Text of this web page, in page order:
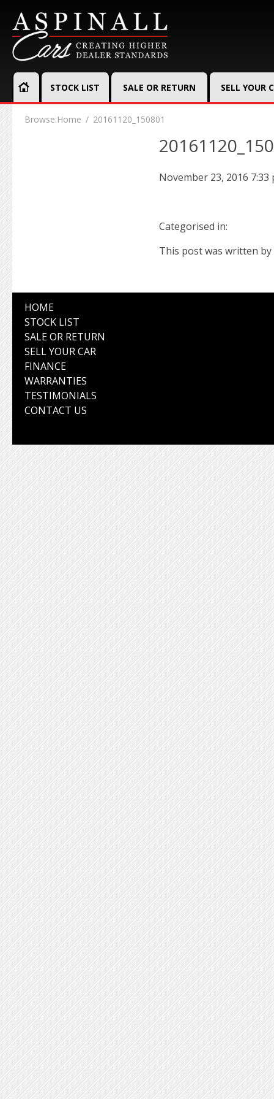
STOCK LIST SALE OR RETURN SELL YOUR
Browse:Home 20161120_150801
November 23, 2016 7:33
Categorised in:
This post was written by
HOME
STOCK LIST
SALE OR RETURN
SELL YOUR CAR
FINANCE
WARRANTIES
TESTIMONIALS
CONTACT US